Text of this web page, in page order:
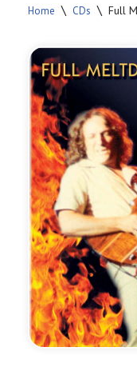
Home \ CDs \ Full